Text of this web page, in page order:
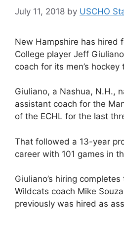
July 11, 2018 by USCHO
New Hampshire has hired
College player Jeff
coach for its men’s hockey
Giuliano, a Nashua, N.H.,
assistant coach for the
of the ECHL for the last
That followed a 13-year
career with 101 games in
Giuliano’s hiring
Wildcats coach Mike
previously was hired as